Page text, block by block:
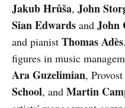
Jakub Hrůša, John
Sian Edwards and John
and pianist Thomas Adès
figures in music
Ara Guzelimian,
School, and Martin